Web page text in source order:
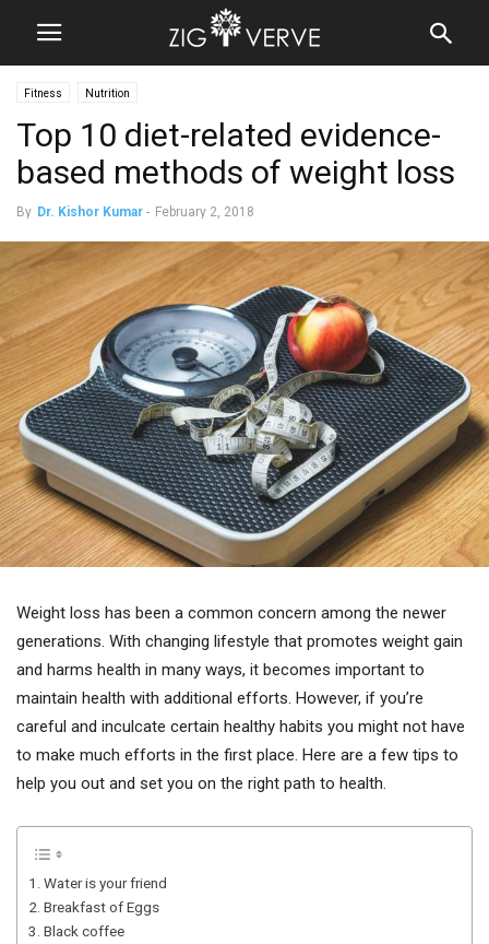
Fitness Nutrition
Top 10 diet-related evidence-
based methods of weight loss
By Dr. Kishor Kumar - February 2, 2018
Weight loss has been a common concern among the newer
generations. With changing lifestyle that promotes weight gain
and harms health in many ways, it becomes important to
maintain health with additional efforts. However, if you’re
careful and inculcate certain healthy habits you might not have
to make much efforts in the first place. Here are a few tips to
help you out and set you on the right path to health.
1. Water is your friend
2. Breakfast of Eggs
3. Black coffee